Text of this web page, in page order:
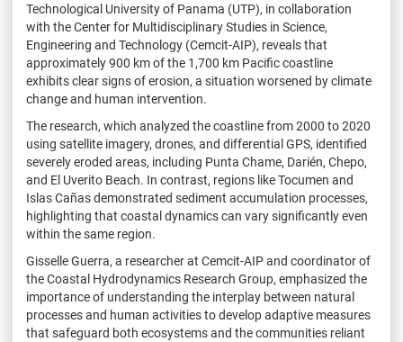
Technological University of Panama (UTP), in collaboration
with the Center for Multidisciplinary Studies in Science,
Engineering and Technology (Cemcit-AIP), reveals that
approximately 900 km of the 1,700 km Pacific coastline
exhibits clear signs of erosion, a situation worsened by climate
change and human intervention.
The research, which analyzed the coastline from 2000 to 2020
using satellite imagery, drones, and differential GPS, identified
severely eroded areas, including Punta Chame, Darién, Chepo,
and El Uverito Beach. In contrast, regions like Tocumen and
Islas Cañas demonstrated sediment accumulation processes,
highlighting that coastal dynamics can vary significantly even
within the same region.
Gisselle Guerra, a researcher at Cemcit-AIP and coordinator of
the Coastal Hydrodynamics Research Group, emphasized the
importance of understanding the interplay between natural
processes and human activities to develop adaptive measures
that safeguard both ecosystems and the communities reliant